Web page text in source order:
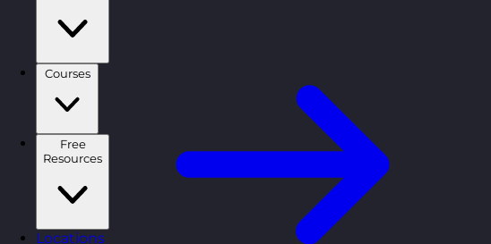
Courses
Free
Resources
Locations